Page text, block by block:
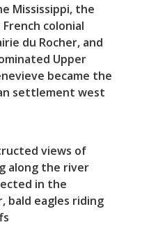
Mississippi, the
colonial
du Rocher, and
Upper
became the
settlement west
views of
along the river
in the
bald eagles riding